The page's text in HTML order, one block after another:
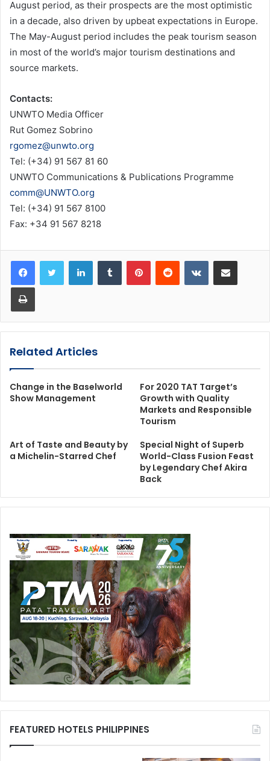
August period, as their prospects are the most optimistic
in a decade, also driven by upbeat expectations in Europe.
The May-August period includes the peak tourism season
in most of the world’s major tourism destinations and
source markets.
Contacts:
UNWTO Media Officer
Rut Gomez Sobrino
rgomez@unwto.org
Tel: (+34) 91 567 81 60
UNWTO Communications & Publications Programme
comm@UNWTO.org
Tel: (+34) 91 567 8100
Fax: +34 91 567 8218
LinkedInTumblr PinterestReddit VKontakteShare via Email
Print
Related Articles
Change in the Baselworld
Show Management
For 2020 TAT Target’s
Growth with Quality
Markets and Responsible
Tourism
Art of Taste and Beauty by
a Michelin-Starred Chef
Special Night of Superb
World-Class Fusion Feast
by Legendary Chef Akira
Back
FEATURED HOTELS PHILIPPINES